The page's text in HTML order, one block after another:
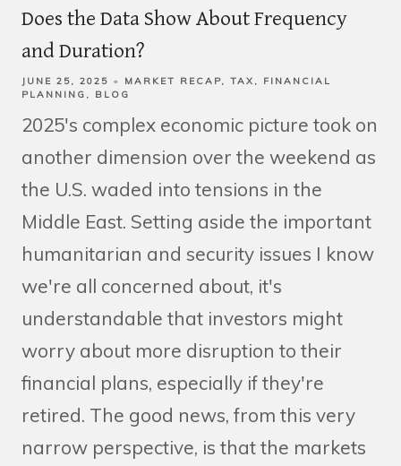
Does the Data Show About Frequency
and Duration?
JUNE 25, 2025 MARKET RECAP TAX
FINANCIAL
PLANNING
BLOG
2025's complex economic picture took on
another dimension over the weekend as
the U.S. waded into tensions in the
Middle East. Setting aside the important
humanitarian and security issues I know
we're all concerned about, it's
understandable that investors might
worry about more disruption to their
financial plans, especially if they're
retired. The good news, from this very
narrow perspective, is that the markets